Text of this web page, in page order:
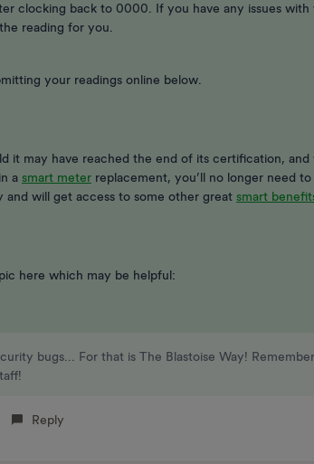
clocking back to 0000. If you have any issues with
reading for you.
your readings online below.
it may have reached the end of its certification, and
a smart meter replacement, you’ll no longer need
and will get access to some other great smart
here which may be helpful:
bugs... For that is The Blastoise Way!
Reply